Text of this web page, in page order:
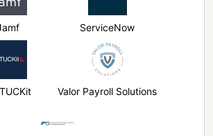
ServiceNow
Valor Payroll Solutions